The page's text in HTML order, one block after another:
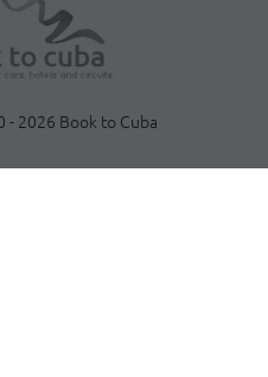
2026 Book to Cuba